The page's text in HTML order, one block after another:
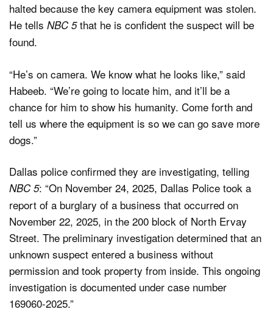
halted because the key camera equipment was stolen.
He tells NBC 5that he is confident the suspect will be
found.
“He’s on camera. We know what he looks like,” said
Habeeb. “We’re going to locate him, and it’ll be a
chance for him to show his humanity. Come forth and
tell us where the equipment is so we can go save more
dogs.”
Dallas police confirmed they are investigating, telling
NBC 5: “On November 24, 2025, Dallas Police took a
report of a burglary of a business that occurred on
November 22, 2025, in the 200 block of North Ervay
Street. The preliminary investigation determined that an
unknown suspect entered a business without
permission and took property from inside. This ongoing
investigation is documented under case number
169060-2025.”